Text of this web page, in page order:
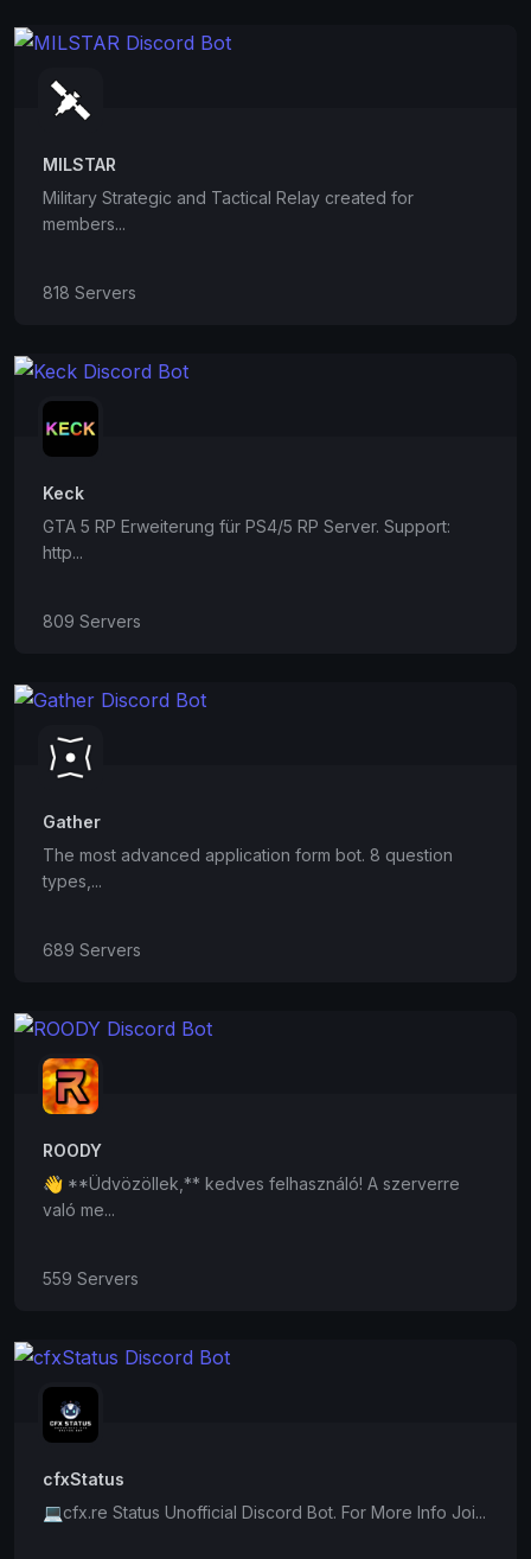
MILSTAR
Military Strategic and Tactical Relay created for
members...
818 Servers
Keck
GTA 5 RP Erweiterung für PS4/5 RP Server. Support:
http...
809 Servers
Gather
The most advanced application form bot. 8 question
types,...
689 Servers
ROODY
👋 **Üdvözöllek,** kedves felhasználó! A szerverre
való me...
559 Servers
cfxStatus
💻cfx.re Status Unofficial Discord Bot. For More Info Joi...